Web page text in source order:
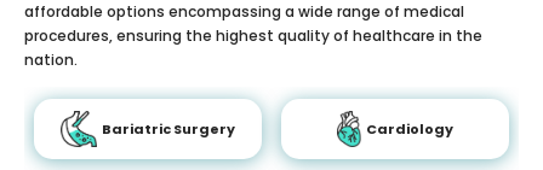
affordable options encompassing a wide range of medical
procedures, ensuring the highest quality of healthcare in the
nation.
Bariatric Surgery Cardiology